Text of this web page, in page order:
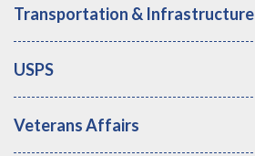
Transportation & Infrastructure
USPS
Veterans Affairs